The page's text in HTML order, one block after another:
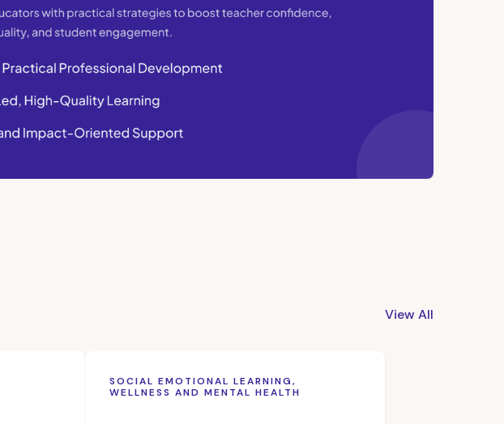
View All
SOCIAL EMOTIONAL LEARNING,
WELLNESS AND MENTAL HEALTH